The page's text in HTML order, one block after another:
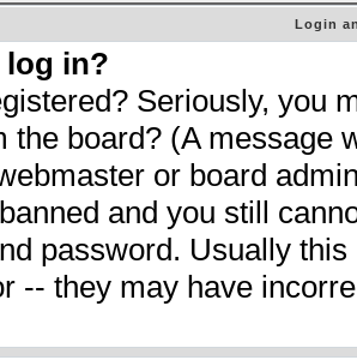
Login
log in?
Seriously, you
the board? (A message
or board
and you still
password. Usually
-- they may have